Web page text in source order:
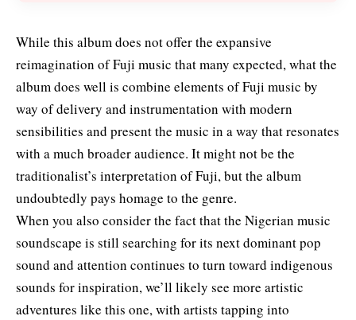
While this album does not offer the expansive
reimagination of Fuji music that many expected, what the
album does well is combine elements of Fuji music by
way of delivery and instrumentation with modern
sensibilities and present the music in a way that resonates
with a much broader audience. It might not be the
traditionalist’s interpretation of Fuji, but the album
undoubtedly pays homage to the genre.
When you also consider the fact that the Nigerian music
soundscape is still searching for its next dominant pop
sound and attention continues to turn toward indigenous
sounds for inspiration, we’ll likely see more artistic
adventures like this one, with artists tapping into